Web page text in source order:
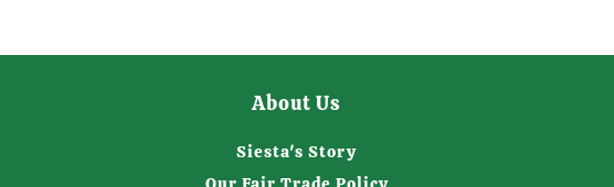
About Us
Siesta's Story